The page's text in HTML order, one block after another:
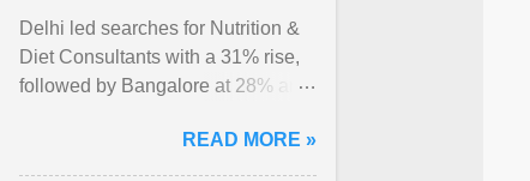
Delhi led searches for Nutrition &
Diet Consultants with a 31% rise,
followed by Bangalore at 28% and
India's No. 1 ... View article...
READ MORE »